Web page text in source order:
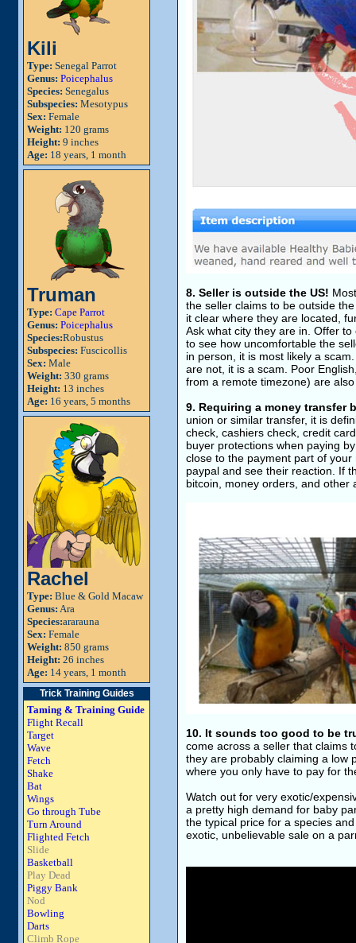
Kili
Type: Senegal Parrot
Genus: Poicephalus
Species: Senegalus
Subspecies: Mesotypus
Sex: Female
Weight: 120 grams
Height: 9 inches
Age: 18 years, 1 month
Truman
Type: Cape Parrot
Genus: Poicephalus
Species:Robustus
Subspecies: Fuscicollis
Sex: Male
Weight: 330 grams
Height: 13 inches
Age: 16 years, 5 months
Rachel
Type: Blue & Gold Macaw
Genus: Ara
Species:ararauna
Sex: Female
Weight: 850 grams
Height: 26 inches
Age: 14 years, 1 month
Trick Training Guides
Taming & Training Guide
Flight Recall
Target
Wave
Fetch
Shake
Bat
Wings
Go through Tube
Turn Around
Flighted Fetch
Slide
Basketball
Play Dead
Piggy Bank
Nod
Bowling
Darts
Climb Rope
8. Seller is outside the US!
the seller claims to be outside
it clear where they are located,
Ask what city they are in. Offer
to see how uncomfortable the
in person, it is most likely a
are not, it is a scam. Poor
from a remote timezone) are
9. Requiring a money transfer
union or similar transfer, it is
check, cashiers check, credit
buyer protections when paying
close to the payment part of
paypal and see their reaction. If
bitcoin, money orders, and other
10. It sounds too good to be
come across a seller that claims
they are probably claiming a low
where you only have to pay for
Watch out for very exotic/
a pretty high demand for baby
the typical price for a species
exotic, unbelievable sale on a